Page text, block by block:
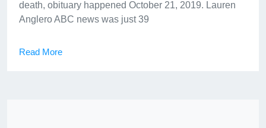
death, obituary happened October 21, 2019. Lauren
Anglero ABC news was just 39
Read More